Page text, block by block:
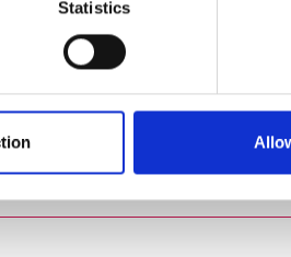
Statistics
months.
and technology
whilst also balancing
of people with similar